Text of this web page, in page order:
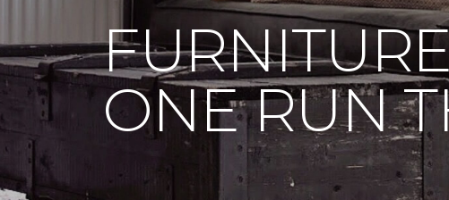
ONE RUN